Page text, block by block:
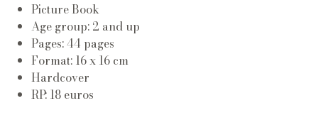
Picture Book
Age group: 2 and up
Pages: 44 pages
Format: 16 x 16 cm
Hardcover
RP: 18 euros